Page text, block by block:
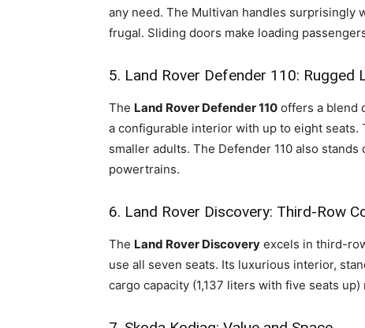
any need. The Multivan handles surprisingly
frugal. Sliding doors make loading
5. Land Rover Defender 110: Rugged
The Land Rover Defender 110 offers a blend
a configurable interior with up to eight
smaller adults. The Defender 110 also
powertrains.
6. Land Rover Discovery: Third-Row
The Land Rover Discovery excels in third-
use all seven seats. Its luxurious interior,
cargo capacity (1,137 liters with five seats